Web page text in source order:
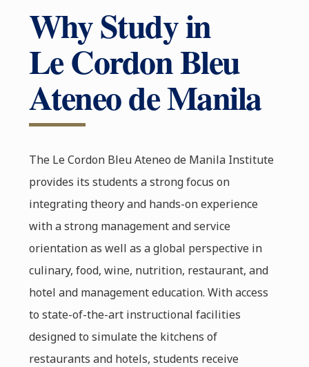
Why Study in
Le Cordon Bleu
Ateneo de Manila
The Le Cordon Bleu Ateneo de Manila Institute
provides its students a strong focus on
integrating theory and hands-on experience
with a strong management and service
orientation as well as a global perspective in
culinary, food, wine, nutrition, restaurant, and
hotel and management education. With access
to state-of-the-art instructional facilities
designed to simulate the kitchens of
restaurants and hotels, students receive